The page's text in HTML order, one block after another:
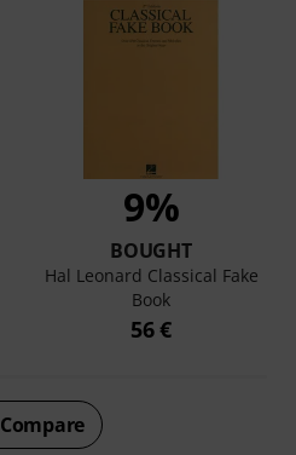
9%
BOUGHT
Hal Leonard Classical Fake
Book
56 €
Compare